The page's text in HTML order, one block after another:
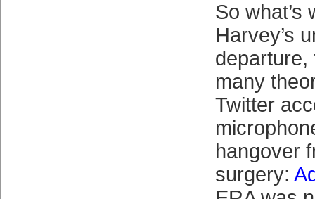
So what’s
Harvey’s
departure,
many
Twitter
hangover
surgery: